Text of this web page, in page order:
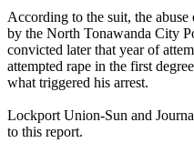
According to the suit, the abuse
by the North Tonawanda City
convicted later that year of
attempted rape in the first
what triggered his arrest.
Lockport Union-Sun and
to this report.